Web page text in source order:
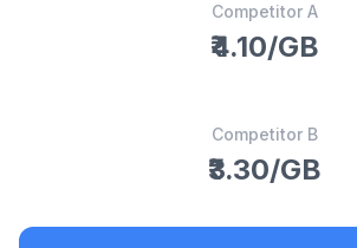
Competitor A
₹4.10/GB
Competitor B
₹3.30/GB